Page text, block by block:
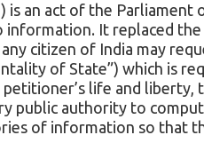
) is an act of the Parliament
information. It replaced
citizen of India may
of State”) which is
life and
public authority to
of information so that